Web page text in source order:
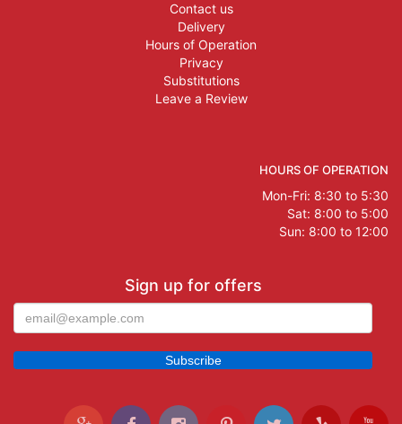
Contact us
Delivery
Hours of Operation
Privacy
Substitutions
Leave a Review
HOURS OF OPERATION
Mon-Fri: 8:30 to 5:30
Sat: 8:00 to 5:00
Sun: 8:00 to 12:00
Sign up for offers